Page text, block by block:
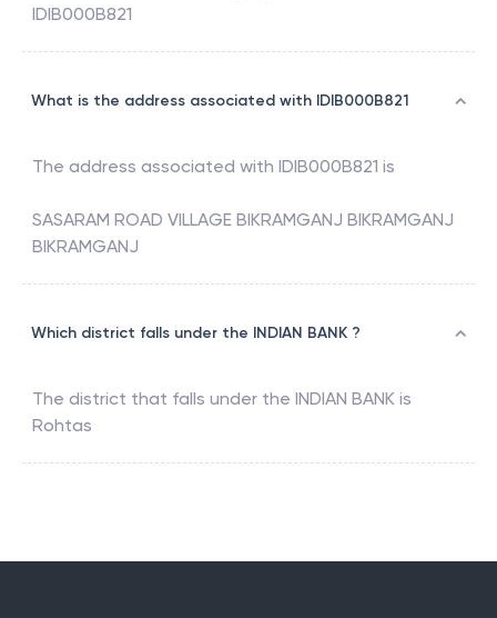
IDIB000B821
What is the address associated with IDIB000B821
The address associated with IDIB000B821 is
SASARAM ROAD VILLAGE BIKRAMGANJ BIKRAMGANJ
BIKRAMGANJ
Which district falls under the INDIAN BANK ?
The district that falls under the INDIAN BANK is
Rohtas